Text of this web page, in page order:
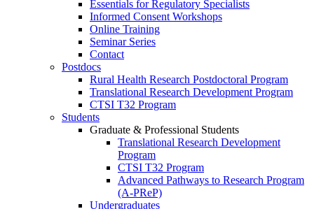
Essentials for Regulatory Specialists
Informed Consent Workshops
Online Training
Seminar Series
Contact
Postdocs
Rural Health Research Postdoctoral Program
Translational Research Development Program
CTSI T32 Program
Students
Graduate & Professional Students
Translational Research Development
Program
CTSI T32 Program
Advanced Pathways to Research Program
(A-PReP)
Undergraduates